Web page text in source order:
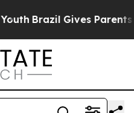
Brazil Gives Parents